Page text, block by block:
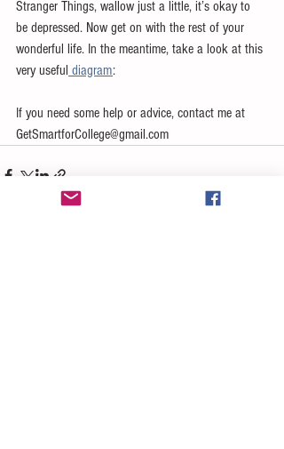
Stranger Things, wallow just a little, it’s okay to
be depressed. Now get on with the rest of your
wonderful life. In the meantime, take a look at this
very useful diagram:
If you need some help or advice, contact me at
GetSmartforCollege@gmail.com